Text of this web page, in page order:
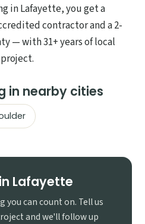
in Lafayette, you get a
contractor and a 2-
— with 31+ years of local
in nearby cities
Lafayette
you can count on. Tell us
and we'll follow up